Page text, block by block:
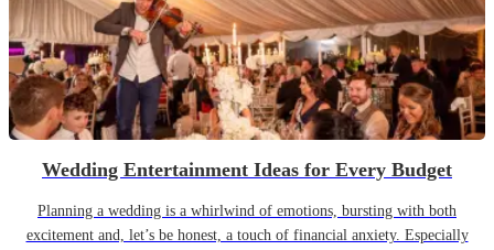
Wedding Entertainment Ideas for Every Budget
Planning a wedding is a whirlwind of emotions, bursting with both
excitement and, let’s be honest, a touch of financial anxiety. Especially